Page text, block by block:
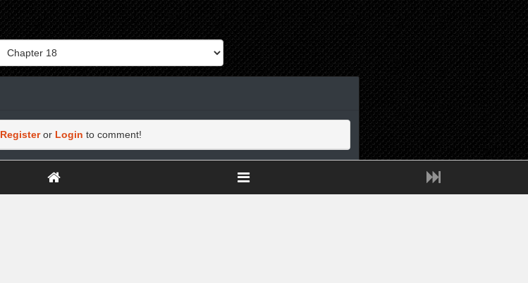
Registeror Login to comment!